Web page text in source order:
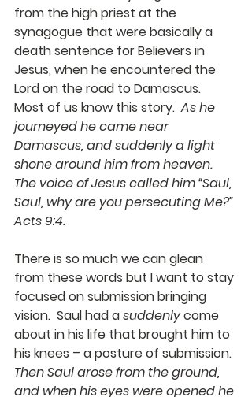
from the high priest at the
synagogue that were basically a
death sentence for Believers in
Jesus, when he encountered the
Lord on the road to Damascus.
Most of us know this story. As he
journeyed he came near
Damascus, and suddenly a light
shone around him from heaven.
The voice of Jesus called him “Saul,
Saul, why are you persecuting Me?”
Acts 9:4.
There is so much we can glean
from these words but I want to stay
focused on submission bringing
vision.  Saul had a suddenly come
about in his life that brought him to
his knees – a posture of submission.
Then Saul arose from the ground,
and when his eyes were opened he